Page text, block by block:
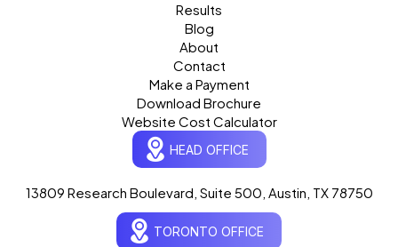
Results
Blog
About
Contact
Make a Payment
Download Brochure
Website Cost Calculator
HEAD OFFICE
13809 Research Boulevard, Suite 500, Austin, TX 78750
TORONTO OFFICE
Ogre Helper
Typically replies in seconds